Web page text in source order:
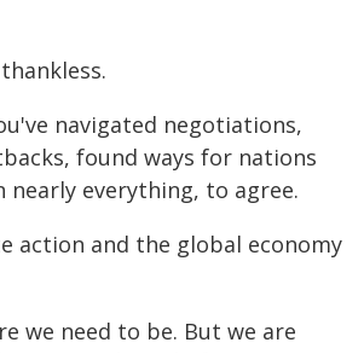
navigated negotiations,
found ways for nations
nearly everything, to agree.
action and the global economy
we need to be. But we are